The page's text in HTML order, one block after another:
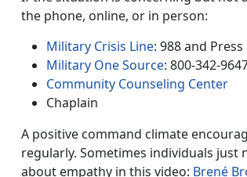
the phone, online, or in person:
Military Crisis Line: 988 and Press
Military One Source: 800-342-
Community Counseling Center
Chaplain
A positive command climate
regularly. Sometimes individuals just
about empathy in this video: Brené